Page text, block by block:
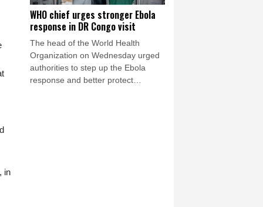
in
WHO chief urges stronger Ebola
response in DR Congo visit
The head of the World Health
Organization on Wednesday urged
authorities to step up the Ebola
response and better protect